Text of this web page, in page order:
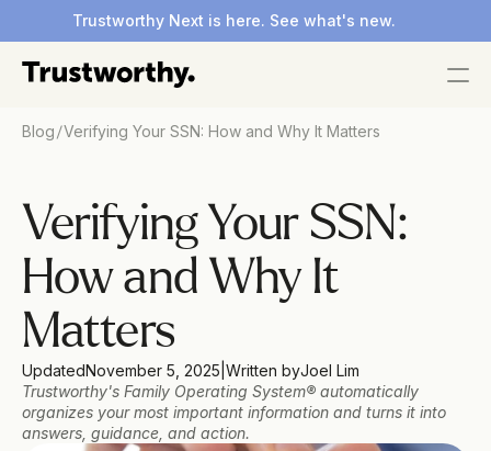
Trustworthy Next is here. See what's new.
Blog/Verifying Your SSN: How and Why It Matters
Verifying Your SSN:
How and Why It
Matters
Updated November 5, 2025 Written byJoel Lim
Trustworthy's Family Operating System® automatically
organizes your most important information and turns it into
answers, guidance, and action.